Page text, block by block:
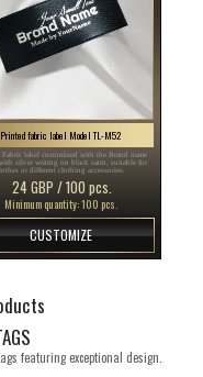
Printed fabric label Model TL-M52
Fabric label customized with the Brand name
silver writing on black satin, suitable for
or different clothing accessories.
24 GBP / 100 pcs.
Minimum quantity: 100 pcs.
CUSTOMIZE
featuring exceptional design.